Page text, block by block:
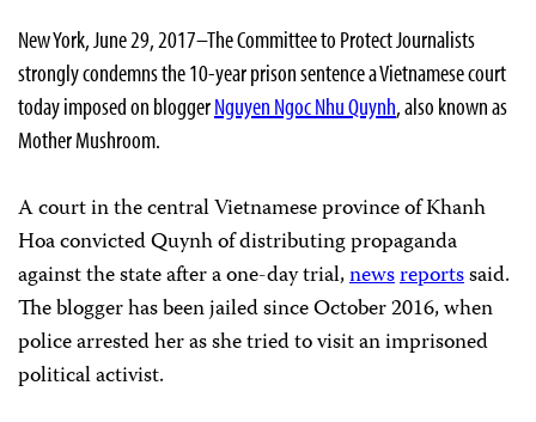
New York, June 29, 2017–The Committee to Protect Journalists
strongly condemns the 10-year prison sentence a Vietnamese court
today imposed on bloggerNguyen Ngoc Nhu Quynh, also known as
Mother Mushroom.
A court in the central Vietnamese province of Khanh
Hoa convicted Quynh of distributing propaganda
against the state after a one-day trial,newsreportssaid.
The blogger has been jailed since October 2016, when
police arrested her as she tried to visit an imprisoned
political activist.